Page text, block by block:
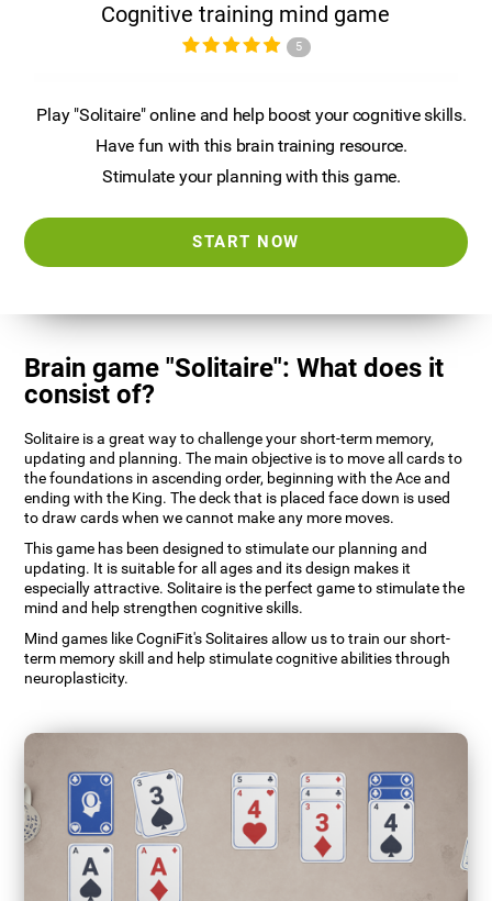
Cognitive training mind game
5
Play "Solitaire" online and help boost your cognitive skills.
Have fun with this brain training resource.
Stimulate your planning with this game.
START NOW
Brain game "Solitaire": What does it
consist of?
Solitaire is a great way to challenge your short-term memory,
updating and planning. The main objective is to move all cards to
the foundations in ascending order, beginning with the Ace and
ending with the King. The deck that is placed face down is used
to draw cards when we cannot make any more moves.
This game has been designed to stimulate our planning and
updating. It is suitable for all ages and its design makes it
especially attractive. Solitaire is the perfect game to stimulate the
mind and help strengthen cognitive skills.
Mind games like CogniFit's Solitaires allow us to train our short-
term memory skill and help stimulate cognitive abilities through
neuroplasticity.